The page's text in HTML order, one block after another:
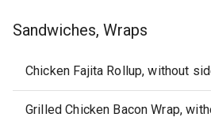
Sandwiches, Wraps
Chicken Fajita Rollup, without
Grilled Chicken Bacon Wrap,